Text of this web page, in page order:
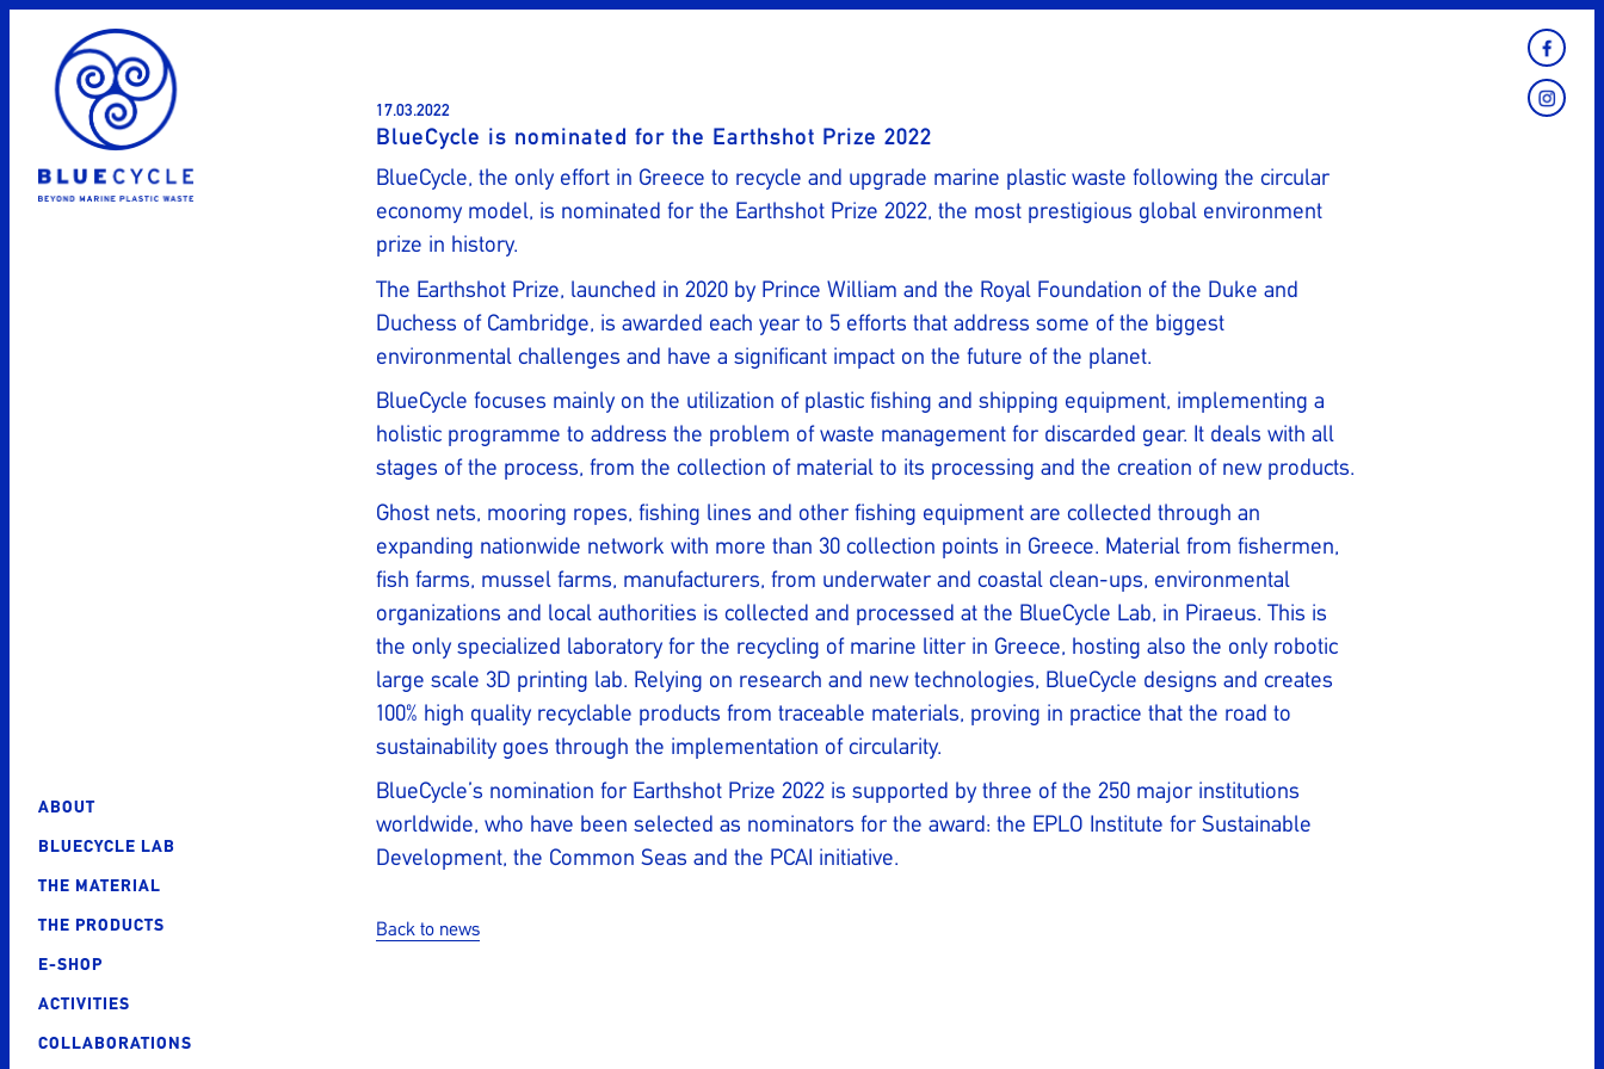
Skip
ABOUT
BLUECYCLE LAB
THE MATERIAL
THE PRODUCTS
E-SHOP
ACTIVITIES
COLLABORATIONS
17.03.2022
BlueCycle is nominated for the Earthshot Prize 2022
BlueCycle, the only effort in Greece to recycle and upgrade marine plastic waste following the circular
economy model, is nominated for the Earthshot Prize 2022, the most prestigious global environment
prize in history.
The Earthshot Prize, launched in 2020 by Prince William and the Royal Foundation of the Duke and
Duchess of Cambridge, is awarded each year to 5 efforts that address some of the biggest
environmental challenges and have a significant impact on the future of the planet.
BlueCycle focuses mainly on the utilization of plastic fishing and shipping equipment, implementing a
holistic programme to address the problem of waste management for discarded gear. It deals with all
stages of the process, from the collection of material to its processing and the creation of new products.
Ghost nets, mooring ropes, fishing lines and other fishing equipment are collected through an
expanding nationwide network with more than 30 collection points in Greece. Material from fishermen,
fish farms, mussel farms, manufacturers, from underwater and coastal clean-ups, environmental
organizations and local authorities is collected and processed at the BlueCycle Lab, in Piraeus. This is
the only specialized laboratory for the recycling of marine litter in Greece, hosting also the only robotic
large scale 3D printing lab. Relying on research and new technologies, BlueCycle designs and creates
100% high quality recyclable products from traceable materials, proving in practice that the road to
sustainability goes through the implementation of circularity.
BlueCycle’s nomination for Earthshot Prize 2022 is supported by three of the 250 major institutions
worldwide, who have been selected as nominators for the award: the EPLO Institute for Sustainable
Development, the Common Seas and the PCAI initiative.
Back to news